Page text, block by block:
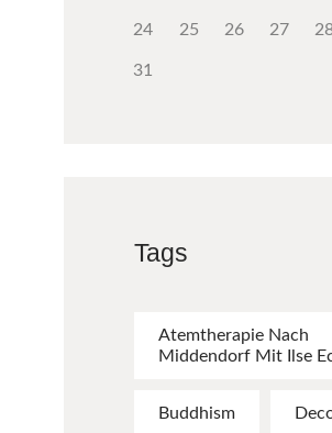
24 25 26 27
31
Tags
Atemtherapie Nach
Middendorf Mit Ilse
Buddhism